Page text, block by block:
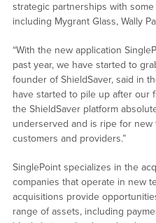
strategic partnerships with
including Mygrant Glass, Wally
“With the new application
past year, we have started to
founder of ShieldSaver, said in
have started to pile up after our
the ShieldSaver platform
underserved and is ripe for
customers and providers.”
SinglePoint specializes in the
companies that operate in new
acquisitions provide
range of assets, including